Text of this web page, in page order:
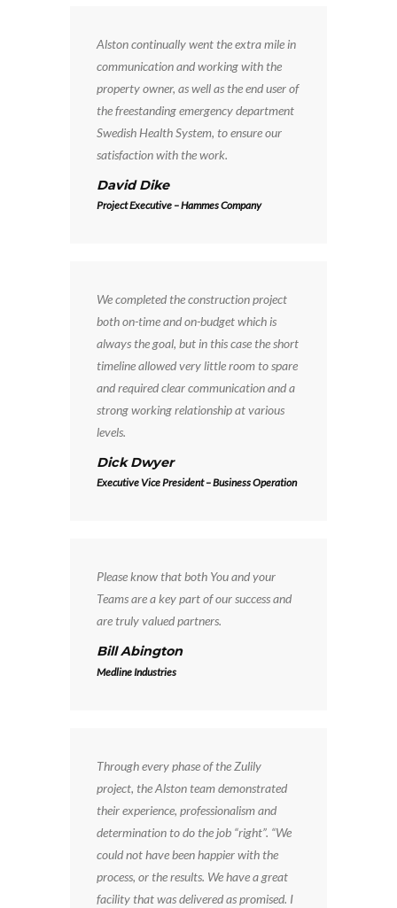
Alston continually went the extra mile in
communication and working with the
property owner, as well as the end user of
the freestanding emergency department
Swedish Health System, to ensure our
satisfaction with the work.
David Dike
Project Executive – Hammes Company
We completed the construction project
both on-time and on-budget which is
always the goal, but in this case the short
timeline allowed very little room to spare
and required clear communication and a
strong working relationship at various
levels.
Dick Dwyer
Executive Vice President – Business Operation
Please know that both You and your
Teams are a key part of our success and
are truly valued partners.
Bill Abington
Medline Industries
Through every phase of the Zulily
project, the Alston team demonstrated
their experience, professionalism and
determination to do the job “right”. “We
could not have been happier with the
process, or the results. We have a great
facility that was delivered as promised. I